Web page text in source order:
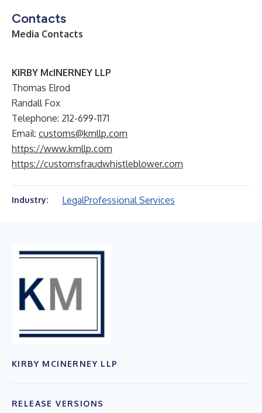
Contacts
Media Contacts
KIRBY McINERNEY LLP
Thomas Elrod
Randall Fox
Telephone: 212-699-1171
Email: customs@kmllp.com
https://www.kmllp.com
https://customsfraudwhistleblower.com
Industry: LegalProfessional Services
KIRBY MCINERNEY LLP
RELEASE VERSIONS